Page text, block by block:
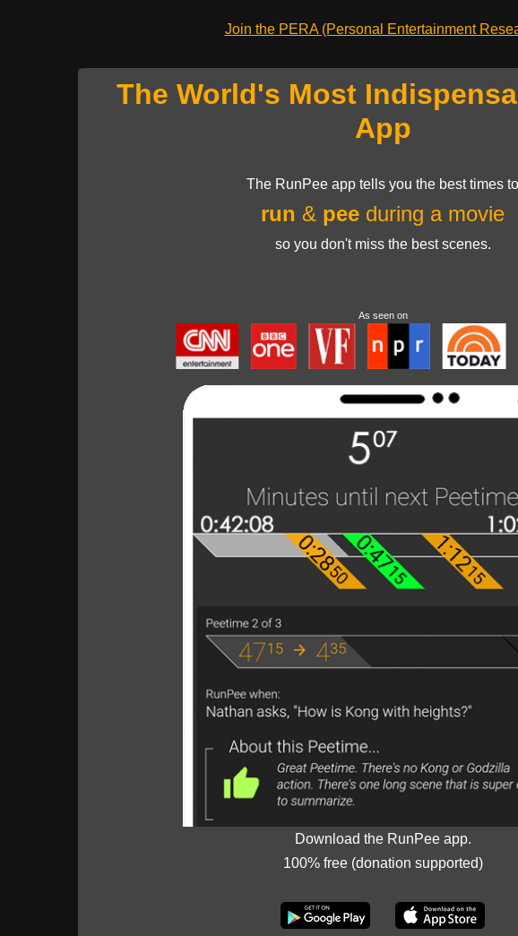
Join the PERA (Personal Entertainment
The World's Most
App
The RunPee app tells you the best times to
run & pee during a movie
so you don't miss the best scenes.
As seen on
Download the RunPee app.
100% free (donation supported)